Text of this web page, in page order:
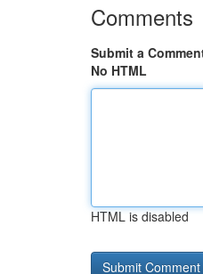
Comments
Submit a
No HTML
HTML is disabled